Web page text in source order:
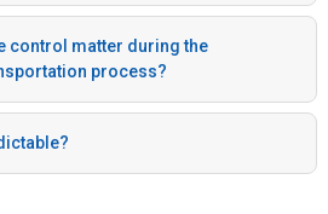
control matter during the
process?